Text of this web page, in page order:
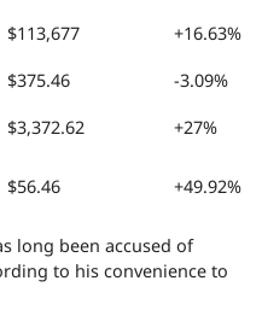
$113,677 +16.63%
$375.46 -3.09%
$3,372.62 +27%
$56.46 +49.92%
long been accused of
to his convenience to